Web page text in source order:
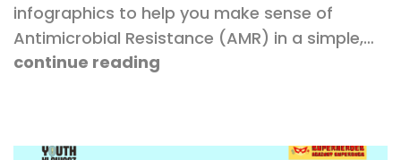
infographics to help you make sense of
Antimicrobial Resistance (AMR) in a simple,…
continue reading